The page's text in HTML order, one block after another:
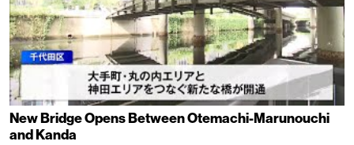
New Bridge Opens Between Otemachi-Marunouchi
and Kanda